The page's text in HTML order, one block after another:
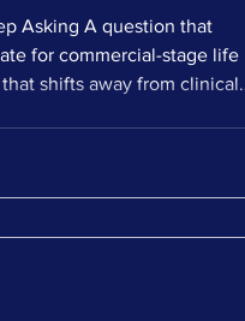
Asking A question that
for commercial-stage life
shifts away from clinical
eventually loses patent